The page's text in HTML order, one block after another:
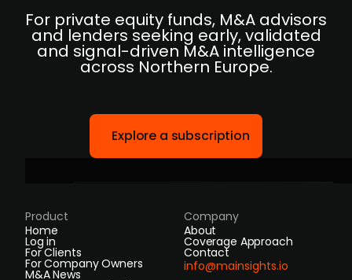
For private equity funds, M&A advisors
and lenders seeking early, validated
and signal-driven M&A intelligence
across Northern Europe.
Explore a subscription
Product
Home
Log in
For Clients
For Company Owners
M&A News
Company
About
Coverage Approach
Contact
info@mainsights.io